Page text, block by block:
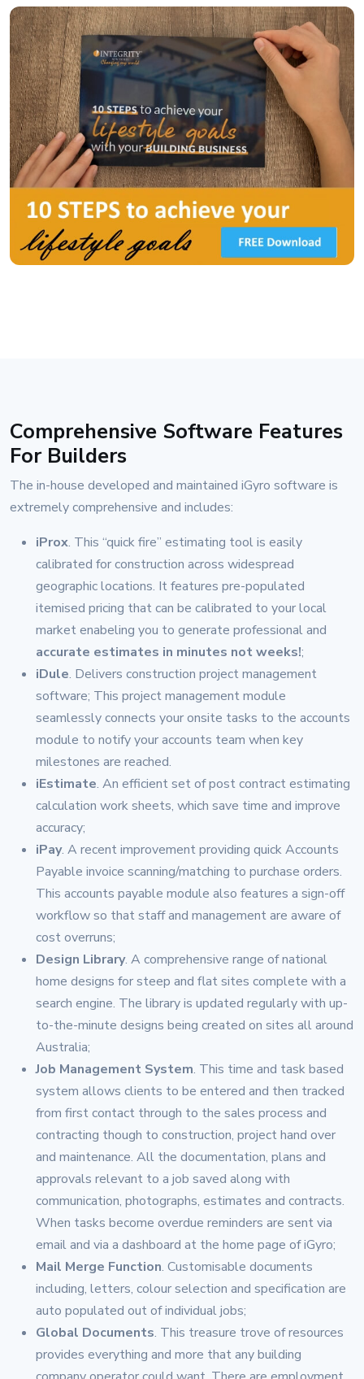
Comprehensive Software Features
For Builders
The in-house developed and maintained iGyro software is
extremely comprehensive and includes:
iProx. This “quick fire” estimating tool is easily
calibrated for construction across widespread
geographic locations. It features pre-populated
itemised pricing that can be calibrated to your local
market enabeling you to generate professional and
accurate estimates in minutes not weeks!;
iDule. Delivers construction project management
software; This project management module
seamlessly connects your onsite tasks to the accounts
module to notify your accounts team when key
milestones are reached.
iEstimate. An efficient set of post contract estimating
calculation work sheets, which save time and improve
accuracy;
iPay. A recent improvement providing quick Accounts
Payable invoice scanning/matching to purchase orders.
This accounts payable module also features a sign-off
workflow so that staff and management are aware of
cost overruns;
Design Library. A comprehensive range of national
home designs for steep and flat sites complete with a
search engine. The library is updated regularly with up-
to-the-minute designs being created on sites all around
Australia;
Job Management System. This time and task based
system allows clients to be entered and then tracked
from first contact through to the sales process and
contracting though to construction, project hand over
and maintenance. All the documentation, plans and
approvals relevant to a job saved along with
communication, photographs, estimates and contracts.
When tasks become overdue reminders are sent via
email and via a dashboard at the home page of iGyro;
Mail Merge Function. Customisable documents
including, letters, colour selection and specification are
auto populated out of individual jobs;
Global Documents. This treasure trove of resources
provides everything and more that any building